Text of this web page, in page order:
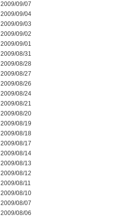
2009/09/07
2009/09/04
2009/09/03
2009/09/02
2009/09/01
2009/08/31
2009/08/28
2009/08/27
2009/08/26
2009/08/24
2009/08/21
2009/08/20
2009/08/19
2009/08/18
2009/08/17
2009/08/14
2009/08/13
2009/08/12
2009/08/11
2009/08/10
2009/08/07
2009/08/06